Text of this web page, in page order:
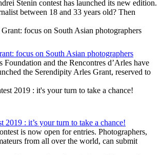
Stenin contest has launched its new edition.
between 18 and 33 years old? Then
focus on South Asian photographers
Foundation and the Rencontres d’Arles have
the Serendipity Arles Grant, reserved to
2019 : it’s your turn to take a chance!
is now open for entries. Photographers,
from all over the world, can submit